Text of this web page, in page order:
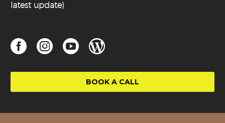
latest update)
BOOK A CALL